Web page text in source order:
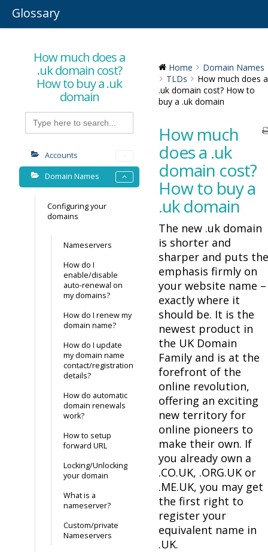
Glossary
How much does a
.uk domain cost?
How to buy a .uk
domain
Search
for:
Accounts
Domain Names
Configuring your
domains
Nameservers
How do I
enable/disable
auto-renewal on
my domains?
How do I renew my
domain name?
How do I update
my domain name
contact/registration
details?
How do automatic
domain renewals
work?
How to setup
forward URL
Locking/Unlocking
your domain
What is a
nameserver?
Custom/private
Nameservers
Home
Domain Names
TLDs
How much does a
.uk domain cost? How to
buy a .uk domain
How much
does a .uk
domain cost?
How to buy a
.uk domain
The new .uk domain
is shorter and
sharper and puts the
emphasis firmly on
your website name –
exactly where it
should be. It is the
newest product in
the UK Domain
Family and is at the
forefront of the
online revolution,
offering an exciting
new territory for
online pioneers to
make their own. If
you already own a
.CO.UK, .ORG.UK or
.ME.UK, you may get
the first right to
register your
equivalent name in
.UK.